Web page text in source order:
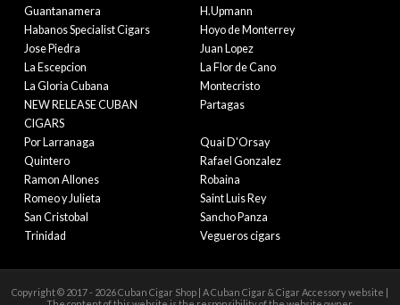
Guantanamera
H.Upmann
Habanos Specialist Cigars
Hoyo de Monterrey
Jose Piedra
Juan Lopez
La Escepcion
La Flor de Cano
La Gloria Cubana
Montecristo
NEW RELEASE CUBAN
CIGARS
Partagas
Por Larranaga
Quai D'Orsay
Quintero
Rafael Gonzalez
Ramon Allones
Robaina
Romeo y Julieta
Saint Luis Rey
San Cristobal
Sancho Panza
Trinidad
Vegueros cigars
Copyright © 2017 - 2026 Cuban Cigar Shop | A Cuban Cigar & Cigar Accessory website |